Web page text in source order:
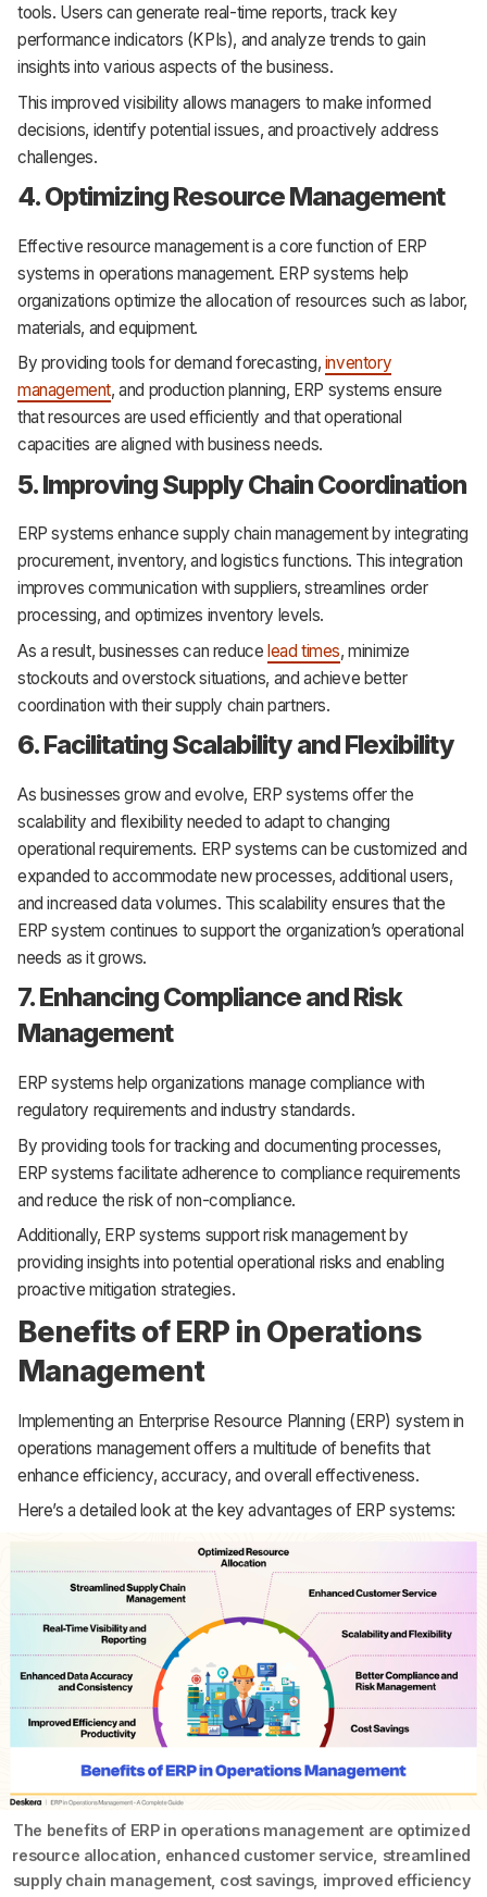
tools. Users can generate real-time reports, track key
performance indicators (KPIs), and analyze trends to gain
insights into various aspects of the business.
This improved visibility allows managers to make informed
decisions, identify potential issues, and proactively address
challenges.
4. Optimizing Resource Management
Effective resource management is a core function of ERP
systems in operations management. ERP systems help
organizations optimize the allocation of resources such as labor,
materials, and equipment.
By providing tools for demand forecasting, inventory
management, and production planning, ERP systems ensure
that resources are used efficiently and that operational
capacities are aligned with business needs.
5. Improving Supply Chain Coordination
ERP systems enhance supply chain management by integrating
procurement, inventory, and logistics functions. This integration
improves communication with suppliers, streamlines order
processing, and optimizes inventory levels.
As a result, businesses can reducelead times, minimize
stockouts and overstock situations, and achieve better
coordination with their supply chain partners.
6. Facilitating Scalability and Flexibility
As businesses grow and evolve, ERP systems offer the
scalability and flexibility needed to adapt to changing
operational requirements. ERP systems can be customized and
expanded to accommodate new processes, additional users,
and increased data volumes. This scalability ensures that the
ERP system continues to support the organization’s operational
needs as it grows.
7. Enhancing Compliance and Risk
Management
ERP systems help organizations manage compliance with
regulatory requirements and industry standards.
By providing tools for tracking and documenting processes,
ERP systems facilitate adherence to compliance requirements
and reduce the risk of non-compliance.
Additionally, ERP systems support risk management by
providing insights into potential operational risks and enabling
proactive mitigation strategies.
Benefits of ERP in Operations
Management
Implementing an Enterprise Resource Planning (ERP) system in
operations management offers a multitude of benefits that
enhance efficiency, accuracy, and overall effectiveness.
Here’s a detailed look at the key advantages of ERP systems:
The benefits of ERP in operations management are optimized
resource allocation, enhanced customer service, streamlined
supply chain management, cost savings, improved efficiency